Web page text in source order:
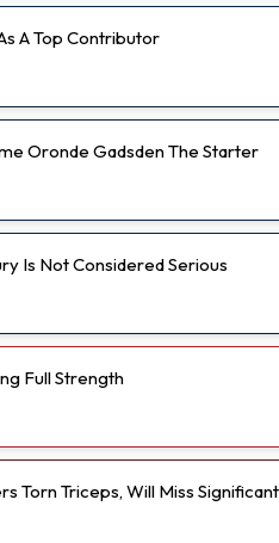
A Top Contributor
Oronde Gadsden The Starter
Is Not Considered Serious
Full Strength
Torn Triceps, Will Miss